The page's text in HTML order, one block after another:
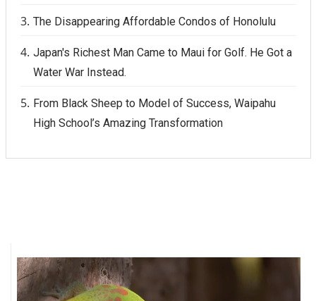
The Disappearing Affordable Condos of Honolulu
Japan's Richest Man Came to Maui for Golf. He Got a
Water War Instead.
From Black Sheep to Model of Success, Waipahu
High School’s Amazing Transformation